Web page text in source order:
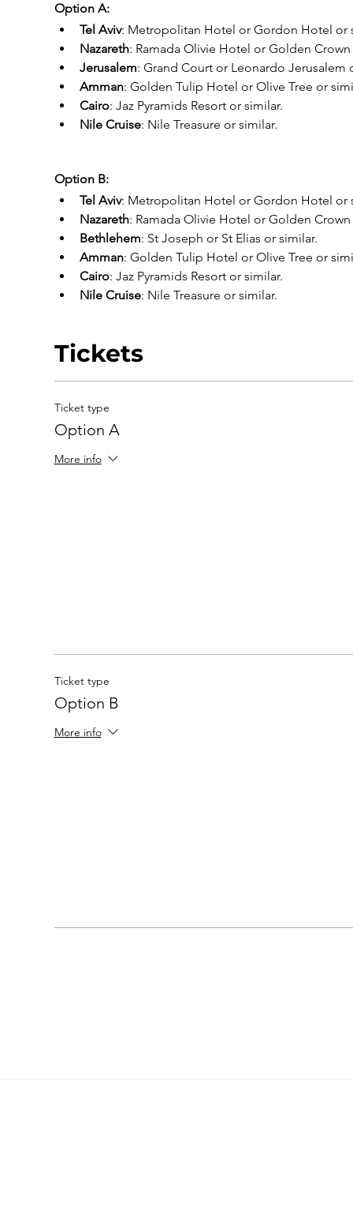
Option A:
Tel Aviv: Metropolitan Hotel or Gordon Hotel or
Nazareth: Ramada Olivie Hotel or Golden Crown
Jerusalem: Grand Court or Leonardo Jerusalem
Amman: Golden Tulip Hotel or Olive Tree or
Cairo: Jaz Pyramids Resort or similar.
Nile Cruise: Nile Treasure or similar.
Option B:
Tel Aviv: Metropolitan Hotel or Gordon Hotel or
Nazareth: Ramada Olivie Hotel or Golden Crown
Bethlehem: St Joseph or St Elias or similar.
Amman: Golden Tulip Hotel or Olive Tree or
Cairo: Jaz Pyramids Resort or similar.
Nile Cruise: Nile Treasure or similar.
Tickets
Ticket type
Option A
More info
Ticket type
Option B
More info